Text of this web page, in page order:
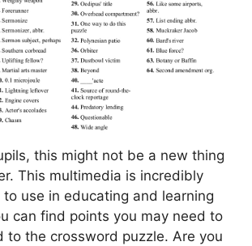
this might not be a new thing
This multimedia is incredibly
use in educating and learning
can find points you may need to
to the crossword puzzle. Are you